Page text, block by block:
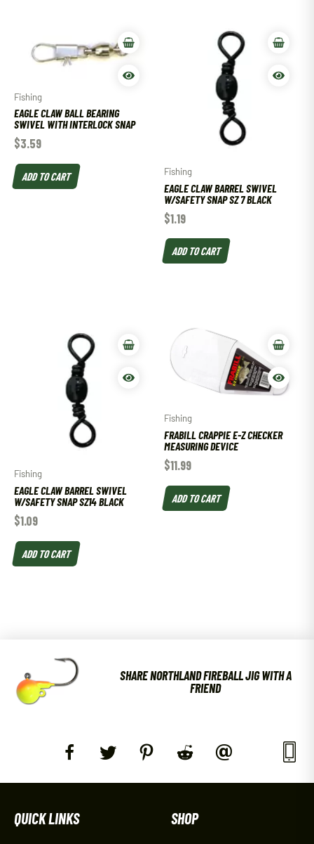
Fishing
EAGLE CLAW BALL BEARING
SWIVEL WITH INTERLOCK SNAP
$3.59
ADD TO CART Fishing
EAGLE CLAW BARREL SWIVEL
W/SAFETY SNAP SZ 7 BLACK
$1.19
ADD TO CART
Fishing
EAGLE CLAW BARREL SWIVEL
W/SAFETY SNAP SZ14 BLACK
$1.09
ADD TO CART
Fishing
FRABILL CRAPPIE E-Z CHECKER
MEASURING DEVICE
$11.99
ADD TO CART
SHARE NORTHLAND FIREBALL JIG WITH A
FRIEND
QUICK LINKS SHOP